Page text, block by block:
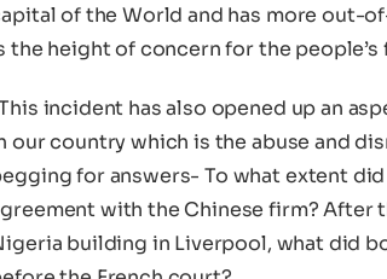
of the World and has more out-
the height of concern for the people’s
incident has also opened up an
our country which is the abuse and
for answers- To what extent
with the Chinese firm?
building in Liverpool, what did